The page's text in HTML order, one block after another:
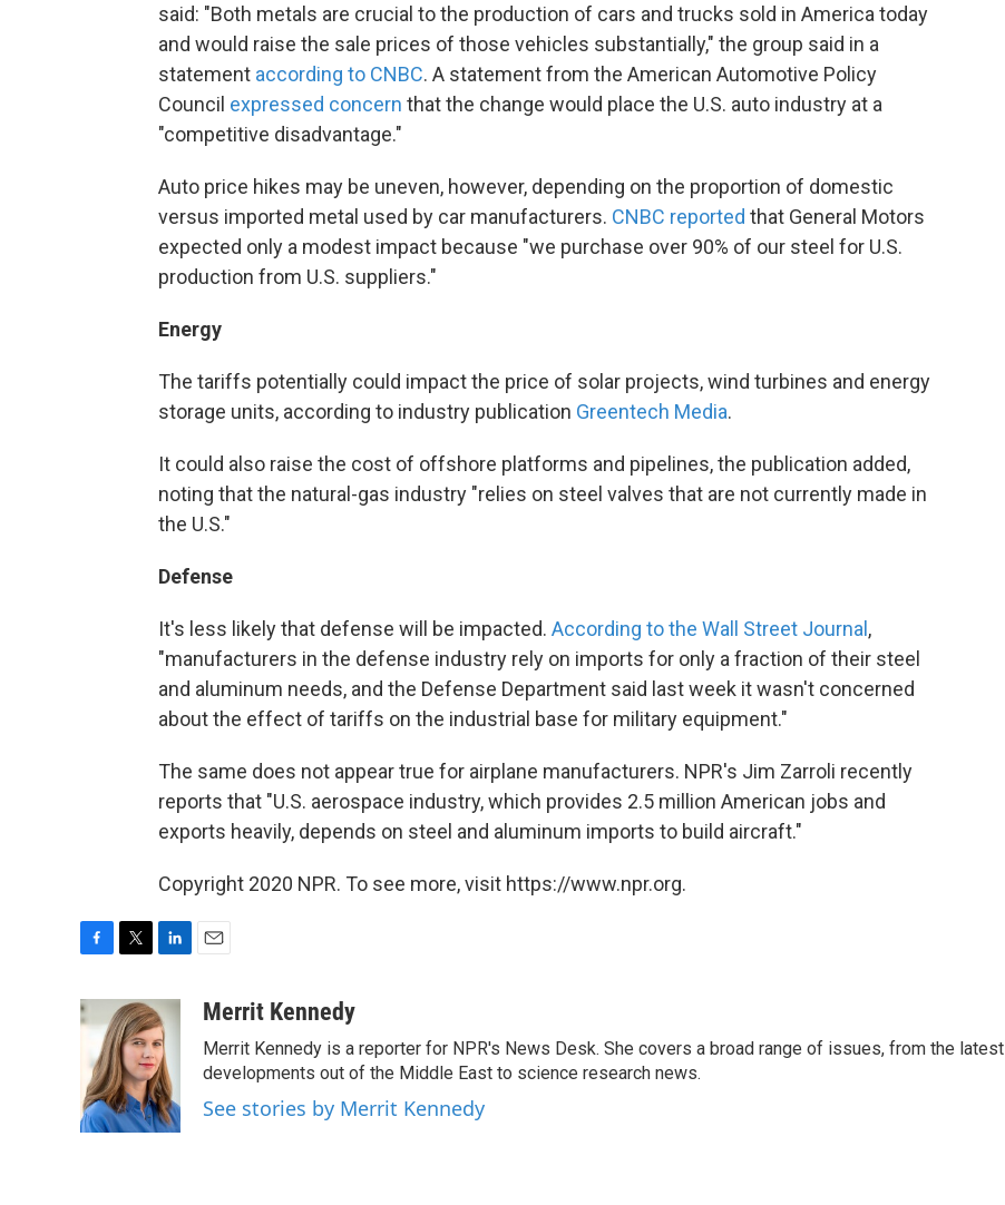
said: "Both metals are crucial to the production of cars and trucks sold in America today
and would raise the sale prices of those vehicles substantially," the group said in a
statement according to CNBC. A statement from the American Automotive Policy
Council expressed concern that the change would place the U.S. auto industry at a
"competitive disadvantage."
Auto price hikes may be uneven, however, depending on the proportion of domestic
versus imported metal used by car manufacturers. CNBC reported that General Motors
expected only a modest impact because "we purchase over 90% of our steel for U.S.
production from U.S. suppliers."
Energy
The tariffs potentially could impact the price of solar projects, wind turbines and energy
storage units, according to industry publication Greentech Media.
It could also raise the cost of offshore platforms and pipelines, the publication added,
noting that the natural-gas industry "relies on steel valves that are not currently made in
the U.S."
Defense
It's less likely that defense will be impacted. According to the Wall Street Journal,
"manufacturers in the defense industry rely on imports for only a fraction of their steel
and aluminum needs, and the Defense Department said last week it wasn't concerned
about the effect of tariffs on the industrial base for military equipment."
The same does not appear true for airplane manufacturers. NPR's Jim Zarroli recently
reports that "U.S. aerospace industry, which provides 2.5 million American jobs and
exports heavily, depends on steel and aluminum imports to build aircraft."
Copyright 2020 NPR. To see more, visit https://www.npr.org.
c
e
o
o
k
i
t
t
e
r
n
k
e
d
I
n
aMerrit Kennedy
Merrit Kennedy is a reporter for NPR's News Desk. She covers a broad range of issues, from the latest
developments out of the Middle East to science research news.
See stories by Merrit Kennedy